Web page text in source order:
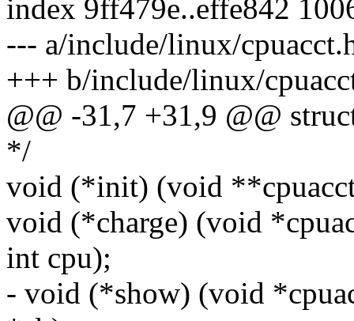
index 9ff479e..effe842
--- a/include/linux/
+++ b/include/linux/
@@ -31,7 +31,9 @@
*/
void (*init) (void
void (*charge) (void
int cpu);
- void (*show) (void